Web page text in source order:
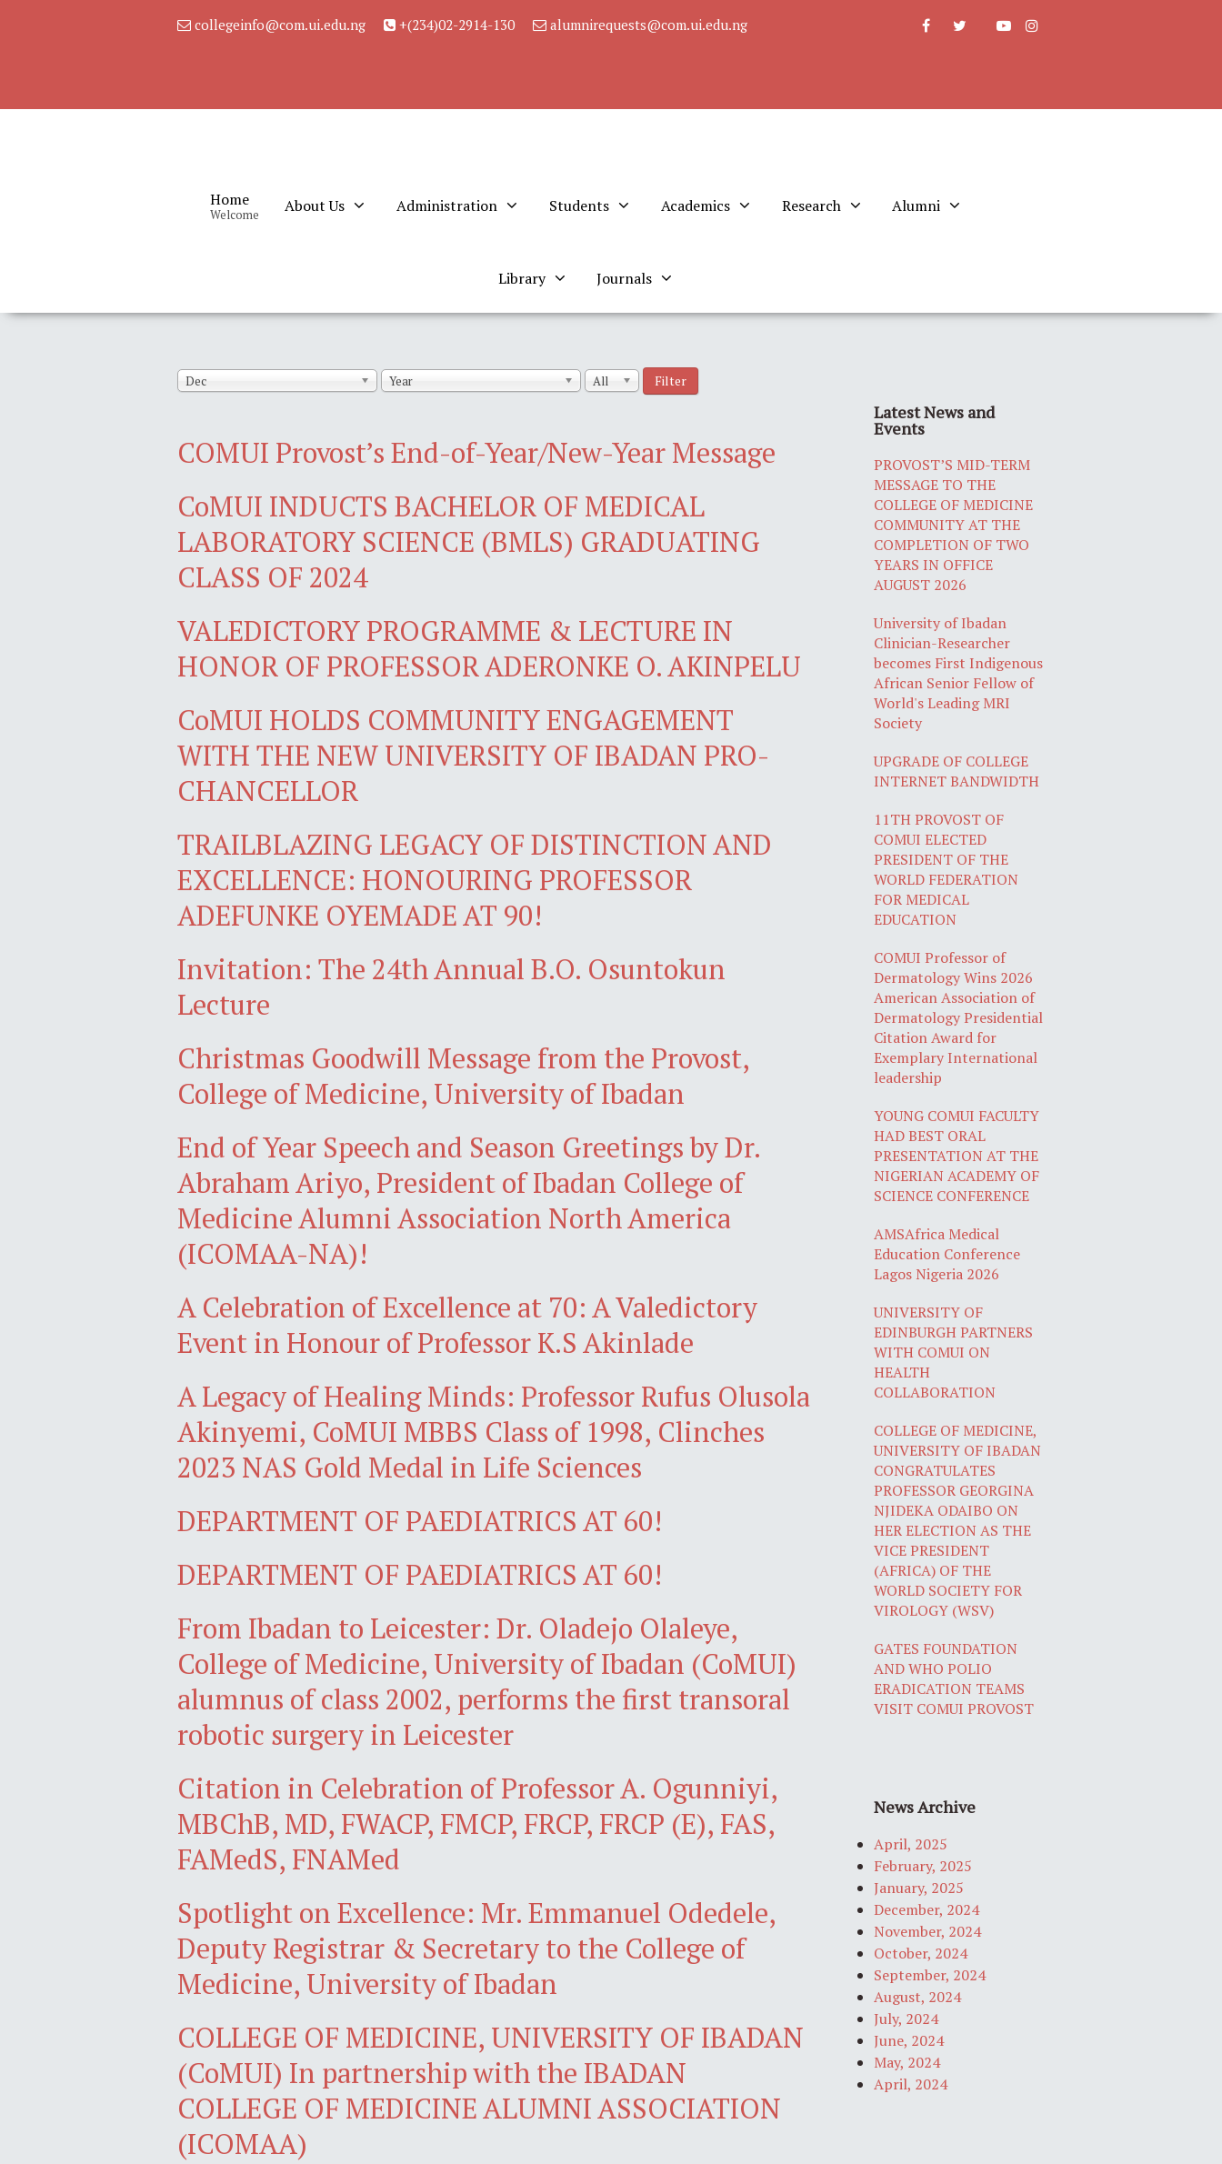
collegeinfo@com.ui.edu.ng +(234)02-2914-130 alumnirequests@com.ui.edu.ng
Home
Welcome About Us Administration Students Academics Research Alumni
Library Journals
Dec Year All Filter
COMUI Provost’s End-of-Year/New-Year Message
CoMUI INDUCTS BACHELOR OF MEDICAL
LABORATORY SCIENCE (BMLS) GRADUATING
CLASS OF 2024
VALEDICTORY PROGRAMME & LECTURE IN
HONOR OF PROFESSOR ADERONKE O. AKINPELU
CoMUI HOLDS COMMUNITY ENGAGEMENT
WITH THE NEW UNIVERSITY OF IBADAN PRO-
CHANCELLOR
TRAILBLAZING LEGACY OF DISTINCTION AND
EXCELLENCE: HONOURING PROFESSOR
ADEFUNKE OYEMADE AT 90!
Invitation: The 24th Annual B.O. Osuntokun
Lecture
Christmas Goodwill Message from the Provost,
College of Medicine, University of Ibadan
End of Year Speech and Season Greetings by Dr.
Abraham Ariyo, President of Ibadan College of
Medicine Alumni Association North America
(ICOMAA-NA)!
A Celebration of Excellence at 70: A Valedictory
Event in Honour of Professor K.S Akinlade
A Legacy of Healing Minds: Professor Rufus Olusola
Akinyemi, CoMUI MBBS Class of 1998, Clinches
2023 NAS Gold Medal in Life Sciences
DEPARTMENT OF PAEDIATRICS AT 60!
DEPARTMENT OF PAEDIATRICS AT 60!
From Ibadan to Leicester: Dr. Oladejo Olaleye,
College of Medicine, University of Ibadan (CoMUI)
alumnus of class 2002, performs the first transoral
robotic surgery in Leicester
Citation in Celebration of Professor A. Ogunniyi,
MBChB, MD, FWACP, FMCP, FRCP, FRCP (E), FAS,
FAMedS, FNAMed
Spotlight on Excellence: Mr. Emmanuel Odedele,
Deputy Registrar & Secretary to the College of
Medicine, University of Ibadan
COLLEGE OF MEDICINE, UNIVERSITY OF IBADAN
(CoMUI) In partnership with the IBADAN
COLLEGE OF MEDICINE ALUMNI ASSOCIATION
(ICOMAA)
Latest News and
Events
PROVOST’S MID-TERM
MESSAGE TO THE
COLLEGE OF MEDICINE
COMMUNITY AT THE
COMPLETION OF TWO
YEARS IN OFFICE
AUGUST 2026
University of Ibadan
Clinician-Researcher
becomes First Indigenous
African Senior Fellow of
World's Leading MRI
Society
UPGRADE OF COLLEGE
INTERNET BANDWIDTH
11TH PROVOST OF
COMUI ELECTED
PRESIDENT OF THE
WORLD FEDERATION
FOR MEDICAL
EDUCATION
COMUI Professor of
Dermatology Wins 2026
American Association of
Dermatology Presidential
Citation Award for
Exemplary International
leadership
YOUNG COMUI FACULTY
HAD BEST ORAL
PRESENTATION AT THE
NIGERIAN ACADEMY OF
SCIENCE CONFERENCE
AMSAfrica Medical
Education Conference
Lagos Nigeria 2026
UNIVERSITY OF
EDINBURGH PARTNERS
WITH COMUI ON
HEALTH
COLLABORATION
COLLEGE OF MEDICINE,
UNIVERSITY OF IBADAN
CONGRATULATES
PROFESSOR GEORGINA
NJIDEKA ODAIBO ON
HER ELECTION AS THE
VICE PRESIDENT
(AFRICA) OF THE
WORLD SOCIETY FOR
VIROLOGY (WSV)
GATES FOUNDATION
AND WHO POLIO
ERADICATION TEAMS
VISIT COMUI PROVOST
News Archive
April, 2025
February, 2025
January, 2025
December, 2024
November, 2024
October, 2024
September, 2024
August, 2024
July, 2024
June, 2024
May, 2024
April, 2024